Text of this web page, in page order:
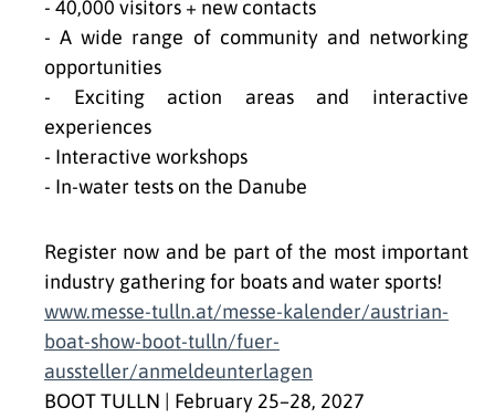
- 40,000 visitors + new contacts
- A wide range of community and networking
opportunities
- Exciting action areas and interactive
experiences
- Interactive workshops
- In-water tests on the Danube
Register now and be part of the most important
industry gathering for boats and water sports!
www.messe-tulln.at/messe-kalender/austrian-
boat-show-boot-tulln/fuer-
aussteller/anmeldeunterlagen
BOOT TULLN | February 25–28, 2027